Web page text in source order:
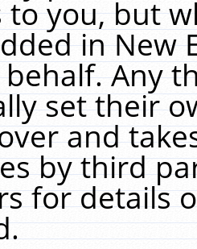
to you, but
in New
Any
set their
and
by third
for details